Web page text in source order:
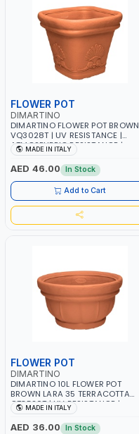
FLOWER POT
DIMARTINO
DIMARTINO FLOWER POT BROWN
VQ3028T | UV RESISTANCE |
ATMOSPHERIC RESISTANCE |
WATER RESERVE| MADE IN ITALY
MADE IN ITALY
AED 46.00 In Stock
Add to Cart
FLOWER POT
DIMARTINO
DIMARTINO 10L FLOWER POT
BROWN LARA 35 TERRACOTTA
CT3520T | UV RESISTANCE |
ATMOSPHERIC RESISTANCE |
WATER RESERVE| MADE IN ITALY
MADE IN ITALY
AED 36.00 In Stock